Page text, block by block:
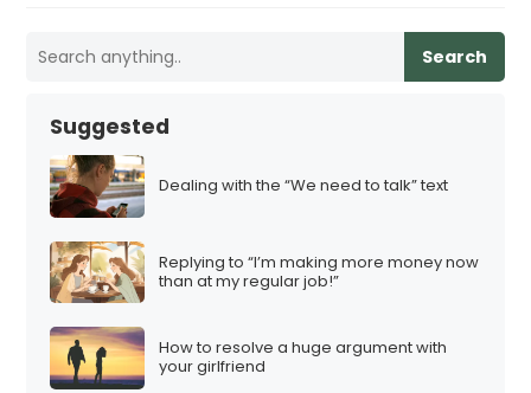
Search
Suggested
Dealing with the “We need to talk” text
Replying to “I’m making more money now
than at my regular job!”
How to resolve a huge argument with
your girlfriend